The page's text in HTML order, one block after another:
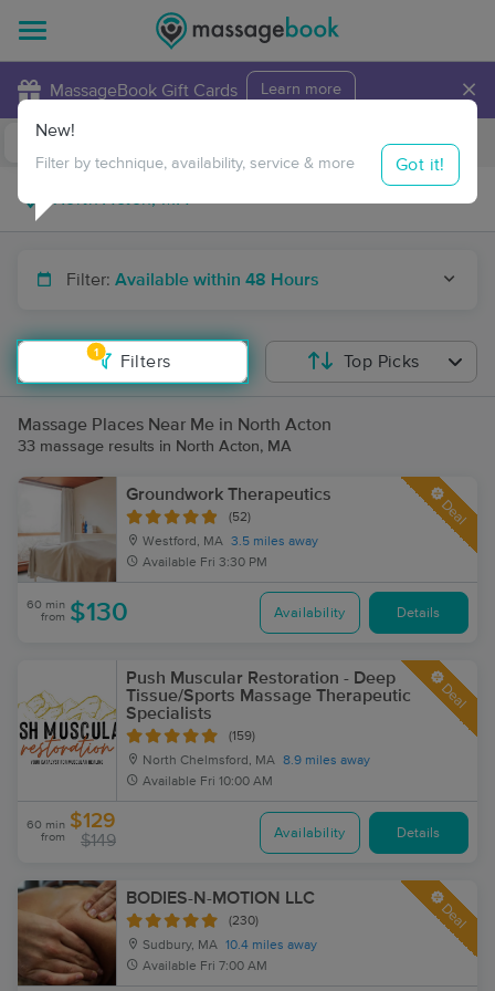
MassageBook Gift Cards Learn more ×
Travel to me
Filter: Available within 48 Hours
1
Filters
New!
Filter by technique, availability, service & more Got it!
Top Picks
Massage Places Near Me in North Acton
33 massage results in North Acton, MA
Groundwork Therapeutics
(52)
Westford, MA 3.5 miles away
Available Fri 3:30 PM
Deal
60 min
from $130 Availability Details
Push Muscular Restoration - Deep
Tissue/Sports Massage Therapeutic
Specialists
(159)
North Chelmsford, MA 8.9 miles away
Available Fri 10:00 AM
Deal
60 min
from
$129
$149 Availability Details
BODIES-N-MOTION LLC
(230)
Sudbury, MA 10.4 miles away
Available Fri 7:00 AM
Deal